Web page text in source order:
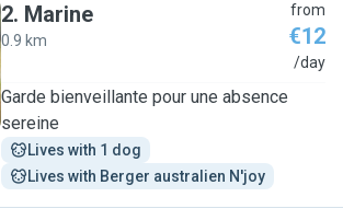
2. Marine
0.9 km
from
€12
/day
Garde bienveillante pour une absence
sereine
Lives with 1 dog
Lives with Berger australien N'joy